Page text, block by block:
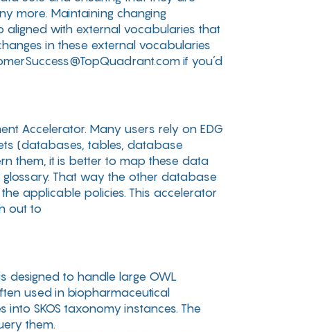
more. Maintaining changing
with external vocabularies that
in these external vocabularies
if you’d
Accelerator. Many users rely on EDG
(databases, tables, database
them, it is better to map these data
That way the other database
applicable policies. This accelerator
out to
designed to handle large OWL
used in biopharmaceutical
SKOS taxonomy instances. The
them.